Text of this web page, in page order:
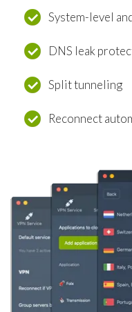
System-level
DNS leak
Split tunneling
Reconnect